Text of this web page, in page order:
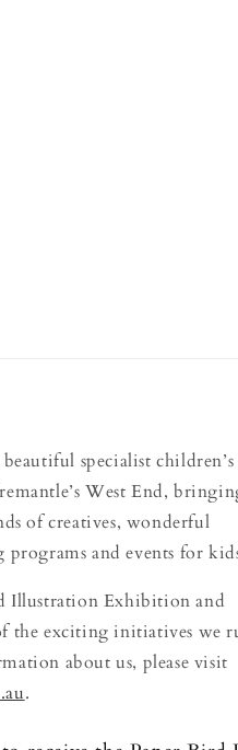
specialist children’s
West End,
of creatives, wonderful
and events for
Illustration Exhibition and
the exciting initiatives we
about us, please visit
.